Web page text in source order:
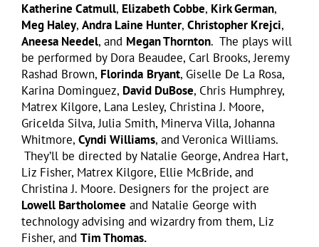
Katherine Catmull, Elizabeth Cobbe, Kirk German,
Meg Haley, Andra Laine Hunter, Christopher Krejci,
Aneesa Needel, and Megan Thornton. The plays will
be performed by Dora Beaudee, Carl Brooks, Jeremy
Rashad Brown, Florinda Bryant, Giselle De La Rosa,
Karina Dominguez, David DuBose, Chris Humphrey,
Matrex Kilgore, Lana Lesley, Christina J. Moore,
Gricelda Silva, Julia Smith, Minerva Villa, Johanna
Whitmore, Cyndi Williams, and Veronica Williams.
They’ll be directed by Natalie George, Andrea Hart,
Liz Fisher, Matrex Kilgore, Ellie McBride, and
Christina J. Moore. Designers for the project are
Lowell Bartholomee and Natalie George with
technology advising and wizardry from them, Liz
Fisher, and Tim Thomas.